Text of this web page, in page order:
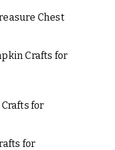
Chest
Crafts for
for
for